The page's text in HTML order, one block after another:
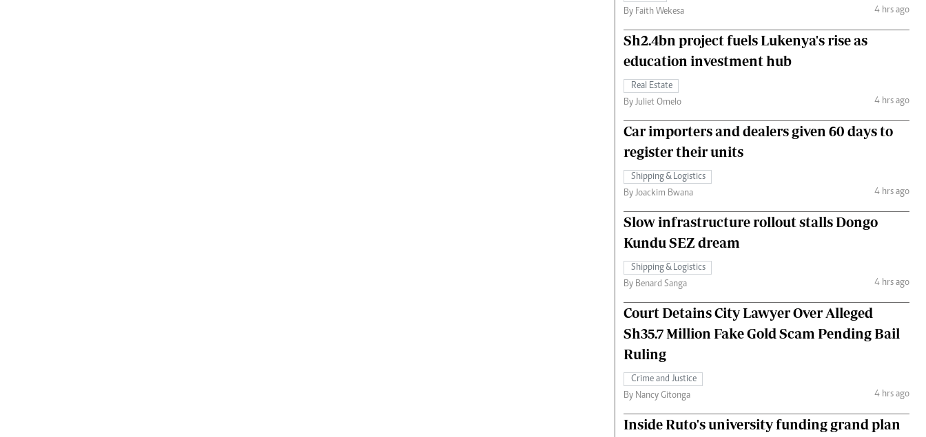
By Faith Wekesa
4 hrs ago
Sh2.4bn project fuels Lukenya's rise as
education investment hub
Real Estate
By Juliet Omelo
4 hrs ago
Car importers and dealers given 60 days to
register their units
Shipping & Logistics
By Joackim Bwana
4 hrs ago
Slow infrastructure rollout stalls Dongo
Kundu SEZ dream
Shipping & Logistics
By Benard Sanga
4 hrs ago
Court Detains City Lawyer Over Alleged
Sh35.7 Million Fake Gold Scam Pending Bail
Ruling
Crime and Justice
By Nancy Gitonga
4 hrs ago
Inside Ruto's university funding grand plan